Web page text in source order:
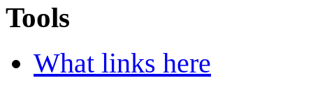
Tools
What links here